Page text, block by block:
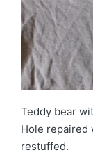
Teddy bear
Hole repaired
restuffed.